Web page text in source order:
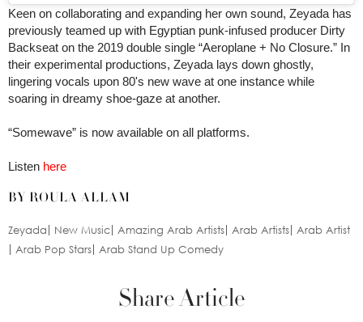
Keen on collaborating and expanding her own sound, Zeyada has
previously teamed up with Egyptian punk-infused producer Dirty
Backseat on the 2019 double single “Aeroplane + No Closure.” In
their experimental productions, Zeyada lays down ghostly,
lingering vocals upon 80's new wave at one instance while
soaring in dreamy shoe-gaze at another.
“Somewave” is now available on all platforms.
Listen here
BY ROULA ALLAM
Zeyada New Music Amazing Arab Artists Arab Artists Arab Artist
Arab Pop Stars Arab Stand Up Comedy
Share Article